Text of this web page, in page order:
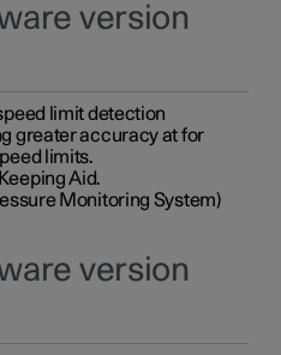
version
limit detection
greater accuracy at for
limits.
Aid.
Monitoring System)
version